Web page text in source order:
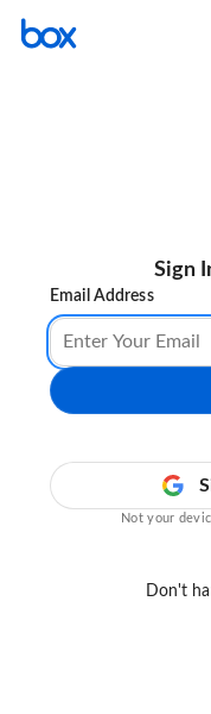
Sign
Email Address
Not your
Don't